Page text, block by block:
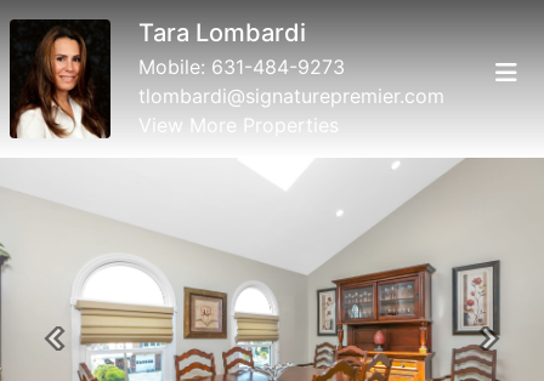
Tara Lombardi
Mobile: 631-484-9273
tlombardi@signaturepremier.com
View More Properties
Previous Next